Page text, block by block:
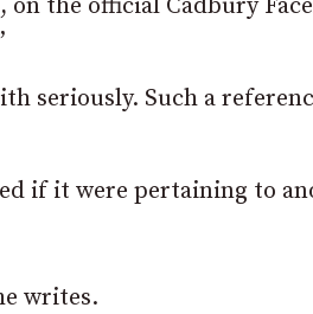
on the official Cadbury
seriously. Such a
if it were pertaining to
writes.